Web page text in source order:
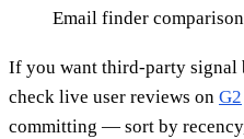
Email finder
If you want third-party signal
check live user reviews on G2
committing — sort by